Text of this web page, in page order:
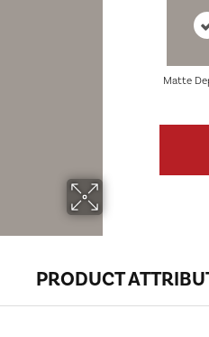
Matte
PRODUCT